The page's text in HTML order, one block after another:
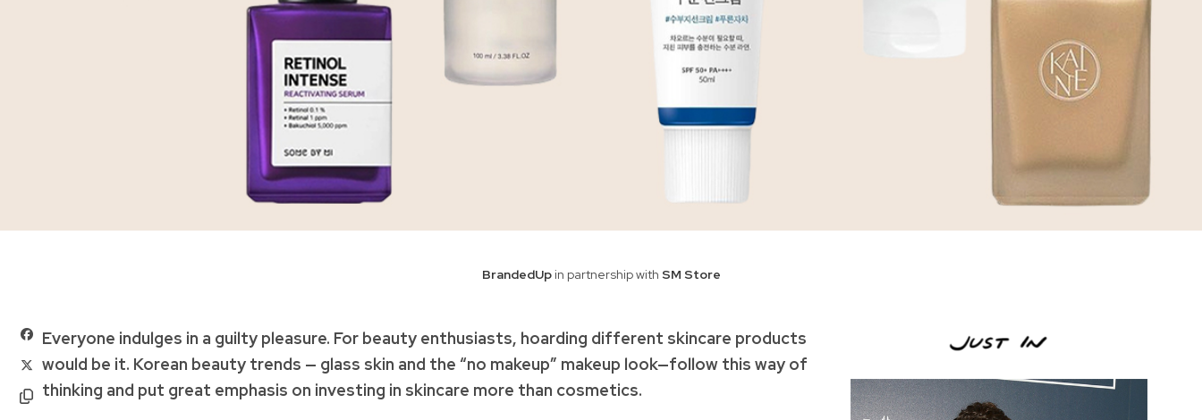
BrandedUpin partnership with SM Store
Everyone indulges in a guilty pleasure. For beauty enthusiasts, hoarding different skincare products
would be it. Korean beauty trends — glass skin and the “no makeup” makeup look—follow this way of
thinking and put great emphasis on investing in skincare more than cosmetics.